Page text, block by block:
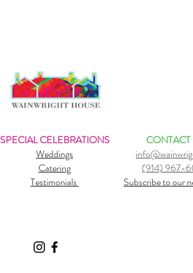
SPECIAL CELEBRATIONS
Weddings
Catering
Testimonials
CONTACT
(914) 967-
Subscribe to our